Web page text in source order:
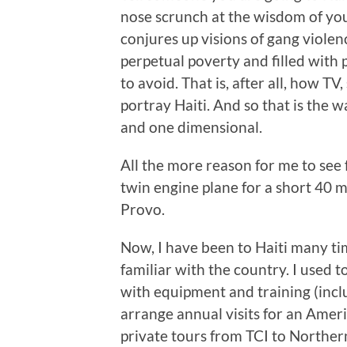
nose scrunch at the wisdom of
conjures up visions of gang
perpetual poverty and filled with
to avoid. That is, after all, how
portray Haiti. And so that is the
and one dimensional.
All the more reason for me to
twin engine plane for a short 40
Provo.
Now, I have been to Haiti many
familiar with the country. I used
with equipment and training
arrange annual visits for an
private tours from TCI to